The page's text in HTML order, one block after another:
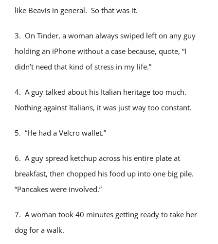
like Beavis in general. So that was it.
3. On Tinder, a woman always swiped left on any guy
holding an iPhone without a case because, quote, “I
didn’t need that kind of stress in my life.”
4. A guy talked about his Italian heritage too much.
Nothing against Italians, it was just way too constant.
5. “He had a Velcro wallet.”
6. A guy spread ketchup across his entire plate at
breakfast, then chopped his food up into one big pile.
“Pancakes were involved.”
7. A woman took 40 minutes getting ready to take her
dog for a walk.